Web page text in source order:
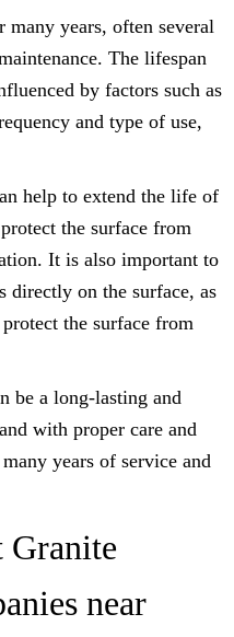
many years, often several
The lifespan
by factors such as
and type of use,
help to extend the life of
the surface from
It is also important to
directly on the surface, as
the surface from
be a long-lasting and
with proper care and
years of service and
Granite
near